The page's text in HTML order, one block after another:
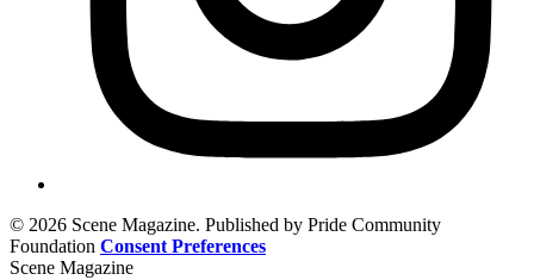
© 2026 Scene Magazine. Published by Pride Community
Foundation Consent Preferences
Scene Magazine